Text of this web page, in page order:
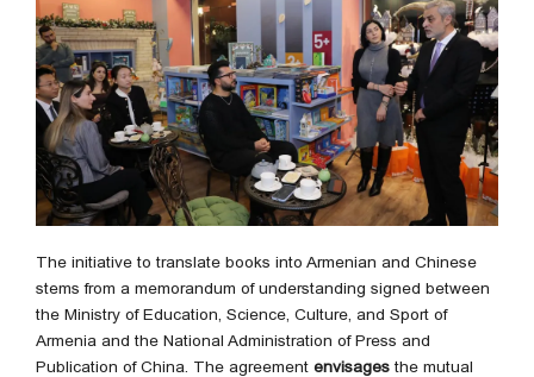
The initiative to translate books into Armenian and Chinese
stems from a memorandum of understanding signed between
the Ministry of Education, Science, Culture, and Sport of
Armenia and the National Administration of Press and
Publication of China. The agreement envisages the mutual